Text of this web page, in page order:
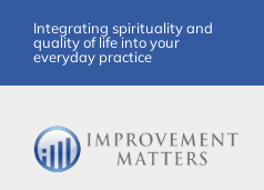
content
Integrating spirituality and
quality of life into your
everyday practice